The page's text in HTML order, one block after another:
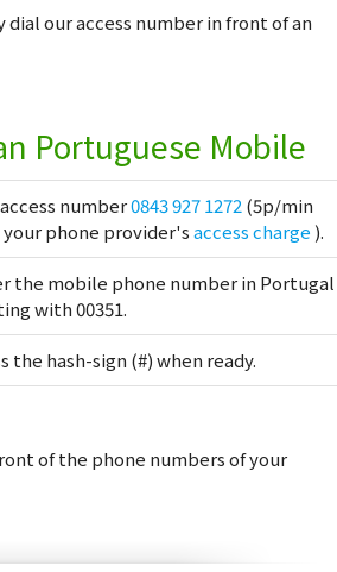
our access number in front of an
Portuguese Mobile
number0843 927 1272(5p/min
your phone provider'saccess charge ).
the mobile phone number in Portugal
with 00351.
the hash-sign (#) when ready.
of the phone numbers of your